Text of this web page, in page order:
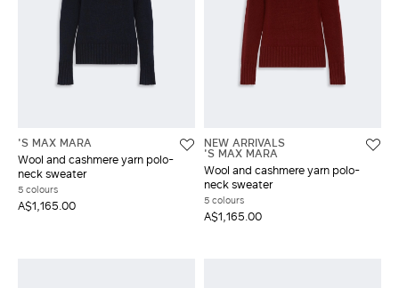
'S MAX MARA
Wool and cashmere yarn polo-
neck sweater
5 colours
A$1,165.00
NEW ARRIVALS
'S MAX MARA
Wool and cashmere yarn polo-
neck sweater
5 colours
A$1,165.00